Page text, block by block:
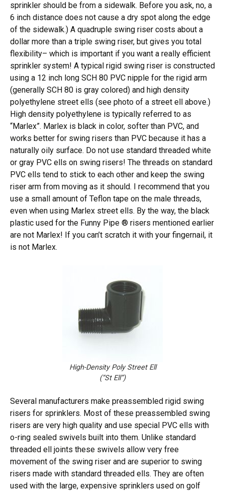
sprinkler should be from a sidewalk. Before you ask, no, a
6 inch distance does not cause a dry spot along the edge
of the sidewalk.) A quadruple swing riser costs about a
dollar more than a triple swing riser, but gives you total
flexibility– which is important if you want a really efficient
sprinkler system! A typical rigid swing riser is constructed
using a 12 inch long SCH 80 PVC nipple for the rigid arm
(generally SCH 80 is gray colored) and high density
polyethylene street ells (see photo of a street ell above.)
High density polyethylene is typically referred to as
“Marlex”. Marlex is black in color, softer than PVC, and
works better for swing risers than PVC because it has a
naturally oily surface. Do not use standard threaded white
or gray PVC ells on swing risers! The threads on standard
PVC ells tend to stick to each other and keep the swing
riser arm from moving as it should. I recommend that you
use a small amount of Teflon tape on the male threads,
even when using Marlex street ells. By the way, the black
plastic used for the Funny Pipe ® risers mentioned earlier
are not Marlex! If you can’t scratch it with your fingernail, it
is not Marlex.
High-Density Poly Street Ell
(“St Ell”)
Several manufacturers make preassembled rigid swing
risers for sprinklers. Most of these preassembled swing
risers are very high quality and use special PVC ells with
o-ring sealed swivels built into them. Unlike standard
threaded ell joints these swivels allow very free
movement of the swing riser and are superior to swing
risers made with standard threaded ells. They are often
used with the large, expensive sprinklers used on golf